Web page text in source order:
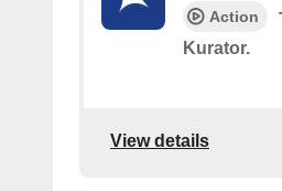
Action
Kurator.
View details